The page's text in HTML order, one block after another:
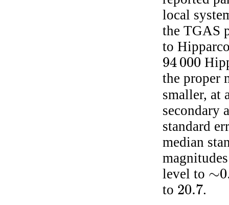
local
the TGAS
to
94 000
94 000
the proper
smaller, at
secondary
standard
median
level to ∼
∼
to 20.7
20.7
.